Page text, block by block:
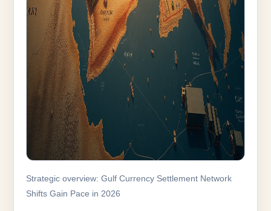
Strategic overview: Gulf Currency Settlement Network
Shifts Gain Pace in 2026